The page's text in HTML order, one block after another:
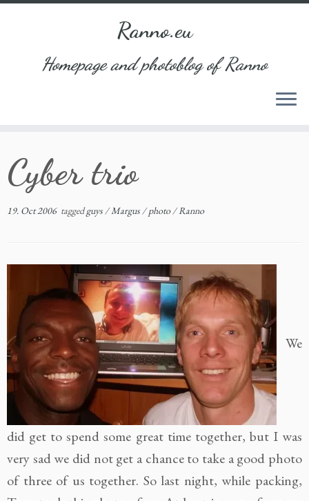
to
content
Ranno.eu
Homepage and photoblog of Ranno
Cyber trio
19. Oct 2006taggedguys /Margus /photo/Ranno
We
did get to spend some great time together, but I was
very sad we did not get a chance to take a good photo
of three of us together. So last night, while packing,